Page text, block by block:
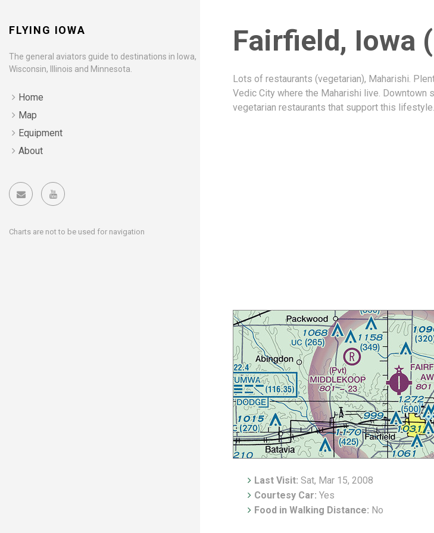
FLYING IOWA
The general aviators guide to destinations in Iowa,
Wisconsin, Illinois and Minnesota.
Home
Map
Equipment
About
Charts are not to be used for navigation
Fairfield, Iowa
Lots of restaurants (vegetarian), Maharishi.
Vedic City where the Maharishi live. Downtown
vegetarian restaurants that support this lifestyle.
Last Visit: Sat, Mar 15, 2008
Courtesy Car: Yes
Food in Walking Distance: No